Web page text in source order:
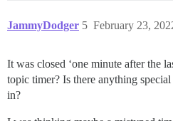
JammyDodger February 23,
5
It was closed ‘one minute after the
topic timer? Is there anything
in?